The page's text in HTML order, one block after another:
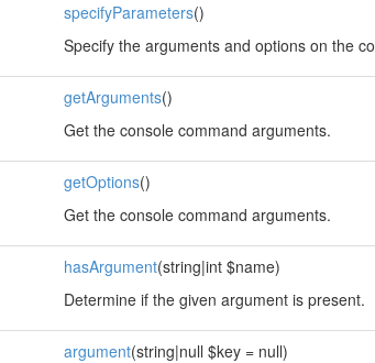
specifyParameters()
Specify the arguments and options on the
getArguments()
Get the console command arguments.
getOptions()
Get the console command arguments.
hasArgument(string|int $name)
Determine if the given argument is present.
argument(string|null $key = null)